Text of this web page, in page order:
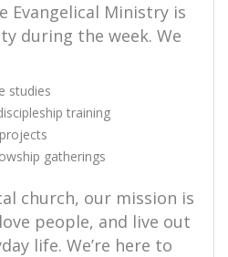
Evangelical Ministry is
during the week. We
studies
training
gatherings
church, our mission is
people, and live out
life. We’re here to